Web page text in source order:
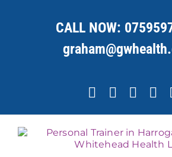
CALL NOW:
Facebook
X